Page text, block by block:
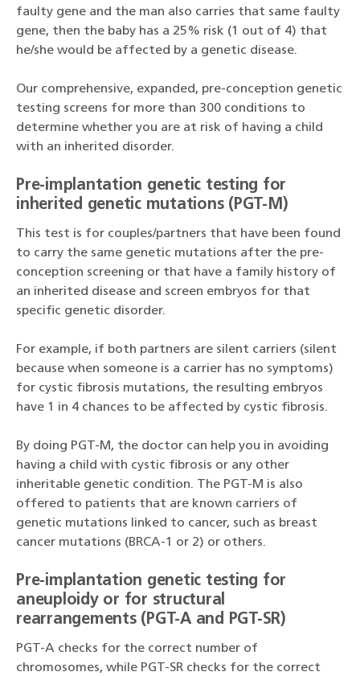
faulty gene and the man also carries that same faulty
gene, then the baby has a 25% risk (1 out of 4) that
he/she would be affected by a genetic disease.
Our comprehensive, expanded, pre-conception genetic
testing screens for more than 300 conditions to
determine whether you are at risk of having a child
with an inherited disorder.
Pre-implantation genetic testing for
inherited genetic mutations (PGT-M)
This test is for couples/partners that have been found
to carry the same genetic mutations after the pre-
conception screening or that have a family history of
an inherited disease and screen embryos for that
specific genetic disorder.
For example, if both partners are silent carriers (silent
because when someone is a carrier has no symptoms)
for cystic fibrosis mutations, the resulting embryos
have 1 in 4 chances to be affected by cystic fibrosis.
By doing PGT-M, the doctor can help you in avoiding
having a child with cystic fibrosis or any other
inheritable genetic condition. The PGT-M is also
offered to patients that are known carriers of
genetic mutations linked to cancer, such as breast
cancer mutations (BRCA-1 or 2) or others.
Pre-implantation genetic testing for
aneuploidy or for structural
rearrangements (PGT-A and PGT-SR)
PGT-A checks for the correct number of
chromosomes, while PGT-SR checks for the correct